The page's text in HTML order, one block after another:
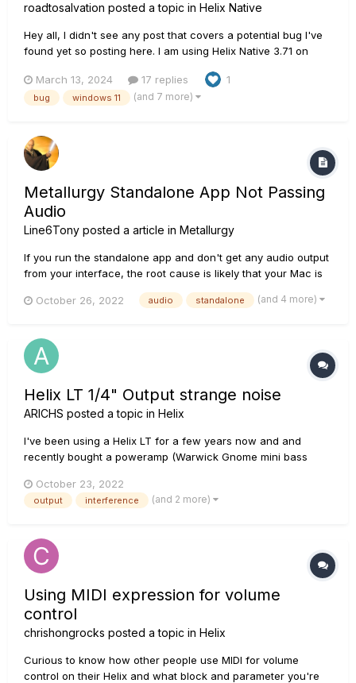
roadtosalvation posted a topic in Helix Native
Hey all, I didn't see any post that covers a potential bug I've
found yet so posting here. I am using Helix Native 3.71 on
CPU, etc. I've confirmed this occurs in both Cubase Pro 13
and FL Studio 21.2.2. Fresh installs of everything. UMC404HD
March 13, 2024 17 replies 1
bug windows 11 (and 7 more)
Metallurgy Standalone App Not Passing
Audio
Line6Tony posted a article in Metallurgy
If you run the standalone app and don't get any audio output
from your interface, the root cause is likely that your Mac is
or upon launch of the Metallurgy standalone app, if prompted
October 26, 2022 audio standalone (and 4 more)
Helix LT 1/4" Output strange noise
ARICHS posted a topic in Helix
I've been using a Helix LT for a few years now and and
recently bought a poweramp (Warwick Gnome mini bass
same thing)and 2x12 to play live. The setup sounds great, but
I've noticed a squealing/humming sound when the guitar
October 23, 2022
output interference (and 2 more)
Using MIDI expression for volume
control
chrishongrocks posted a topic in Helix
Curious to know how other people use MIDI for volume
control on their Helix and what block and parameter you're